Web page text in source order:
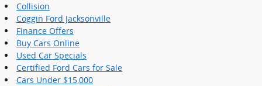
Collision
Coggin Ford Jacksonville
Finance Offers
Buy Cars Online
Used Car Specials
Certified Ford Cars for Sale
Cars Under $15,000